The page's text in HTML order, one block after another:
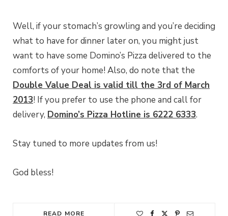
Well, if your stomach’s growling and you’re deciding
what to have for dinner later on, you might just
want to have some Domino’s Pizza delivered to the
comforts of your home! Also, do note that the
Double Value Deal is valid till the 3rd of March
2013! If you prefer to use the phone and call for
delivery, Domino’s Pizza Hotline is 6222 6333.
Stay tuned to more updates from us!
God bless!
READ MORE